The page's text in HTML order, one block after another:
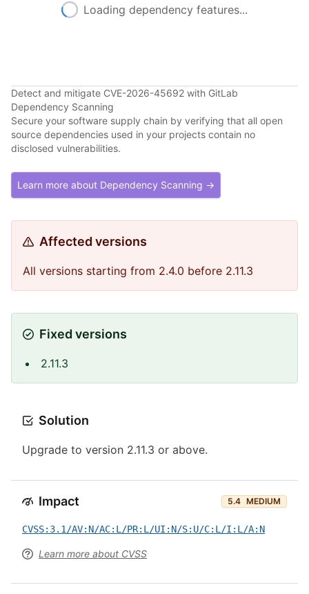
Loading dependency features...
Detect and mitigate CVE-2026-45692 with GitLab
Dependency Scanning
Secure your software supply chain by verifying that all open
source dependencies used in your projects contain no
disclosed vulnerabilities.
Learn more about Dependency Scanning →
Affected versions
All versions starting from 2.4.0 before 2.11.3
Fixed versions
2.11.3
Solution
Upgrade to version 2.11.3 or above.
Impact 5.4 MEDIUM
CVSS:3.1/AV:N/AC:L/PR:L/UI:N/S:U/C:L/I:L/A:N
Learn more about CVSS